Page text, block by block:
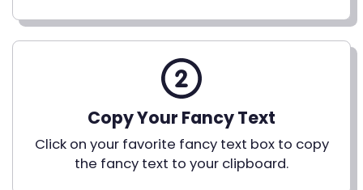
Copy Your Fancy Text
Click on your favorite fancy text box to copy
the fancy text to your clipboard.